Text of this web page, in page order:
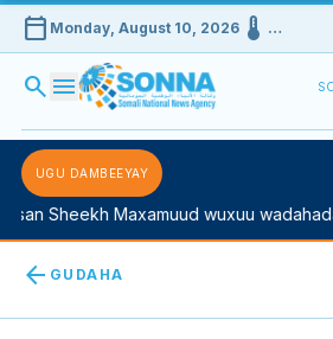
calendar_today Monday, August 10, 2026device_thermostat …
search menu
UGU DAMBEEYAY
Sheekh Maxamuud wuxuu
arrow_back GUDAHA